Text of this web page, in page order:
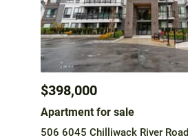
$398,000
Apartment for sale
506 6045 Chilliwack River Road